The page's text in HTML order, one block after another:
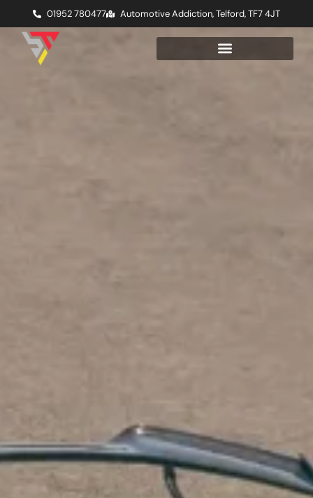
01952 780477 Automotive Addiction, Telford, TF7 4JT